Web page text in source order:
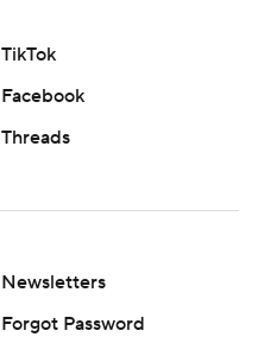
TikTok
Facebook
Threads
Newsletters
Forgot Password